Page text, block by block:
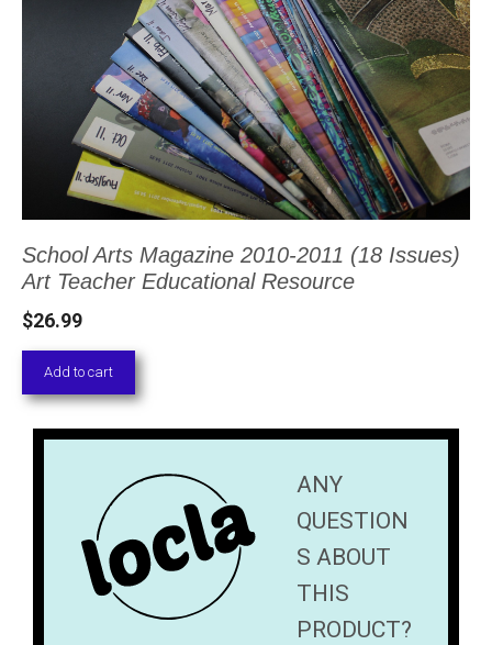
School Arts Magazine 2010-2011 (18 Issues)
Art Teacher Educational Resource
$26.99
Add to cart
ANY
QUESTION
S ABOUT
THIS
PRODUCT?